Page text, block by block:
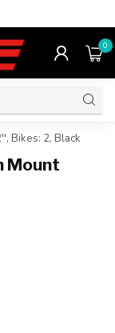
0
Bikes: 2, Black
Mount